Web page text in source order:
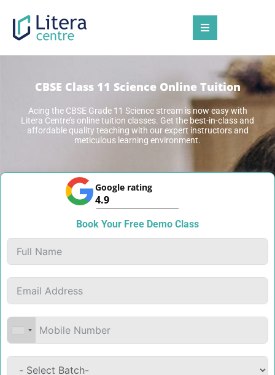
CBSE Class 11 Science Online Tuition
Acing the CBSE Grade 11 Science streamis now easy with
Litera Centre’s online tuition classes. Get the best-in-class and
affordable quality teaching with our expert instructors and
meticulous learning environment.
Google rating
4.9
Book Your Free Demo Class